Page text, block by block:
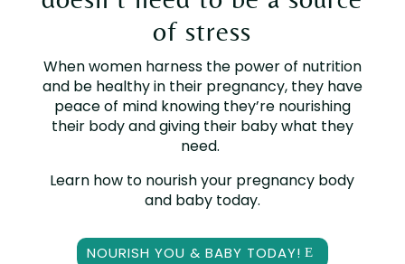
of stress
When women harness the power of nutrition
and be healthy in their pregnancy, they have
peace of mind knowing they’re nourishing
their body and giving their baby what they
need.
Learn how to nourish your pregnancy body
and baby today.
NOURISH YOU & BABY TODAY!